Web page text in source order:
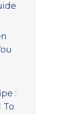
:
To